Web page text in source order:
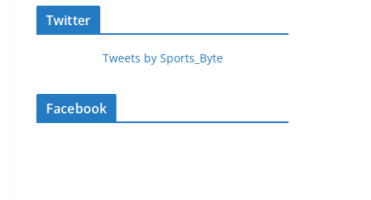
Twitter
Tweets by Sports_Byte
Facebook